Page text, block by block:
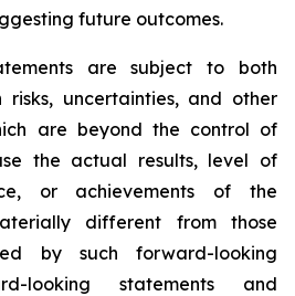
future outcomes.
are subject to both
risks, uncertainties, and other
are beyond the control of
the actual results, level of
or achievements of the
different from those
by such forward-looking
looking statements and